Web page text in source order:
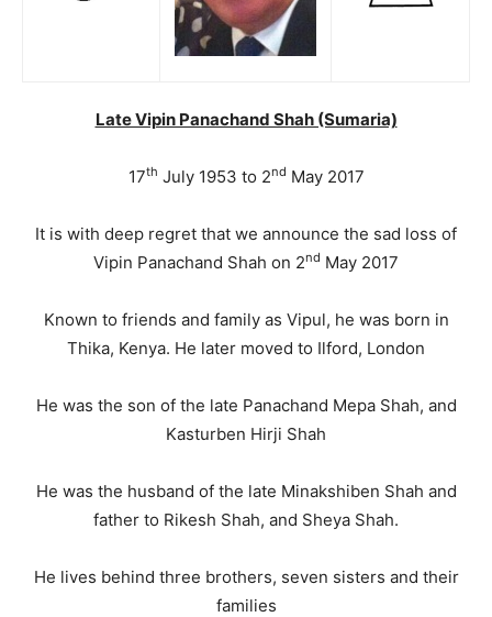
Late Vipin Panachand Shah (Sumaria)
17th July 1953 to 2nd May 2017
It is with deep regret that we announce the sad loss of
Vipin Panachand Shah on 2nd May 2017
Known to friends and family as Vipul, he was born in
Thika, Kenya. He later moved to Ilford, London
He was the son of the late Panachand Mepa Shah, and
Kasturben Hirji Shah
He was the husband of the late Minakshiben Shah and
father to Rikesh Shah, and Sheya Shah.
He lives behind three brothers, seven sisters and their
families